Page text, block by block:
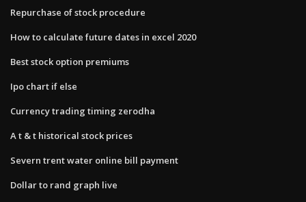
Repurchase of stock procedure
How to calculate future dates in excel 2020
Best stock option premiums
Ipo chart if else
Currency trading timing zerodha
A t & t historical stock prices
Severn trent water online bill payment
Dollar to rand graph live